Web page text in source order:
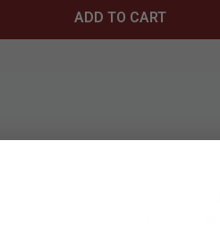
ADD TO CART
wielded by the
iconic style with precision.
comfortable and secure hold.